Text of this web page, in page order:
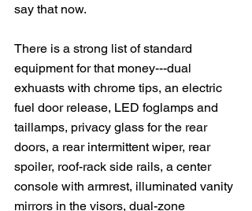
say that now.
There is a strong list of standard
equipment for that money---dual
exhuasts with chrome tips, an electric
fuel door release, LED foglamps and
taillamps, privacy glass for the rear
doors, a rear intermittent wiper, rear
spoiler, roof-rack side rails, a center
console with armrest, illuminated vanity
mirrors in the visors, dual-zone